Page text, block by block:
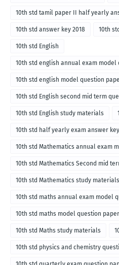
10th std tamil paper II half yearly
10th std answer key 2018 10th
10th std English
10th std english annual exam model
10th std english model question
10th std English second mid term
10th std English study materials
10th std half yearly exam answer key
10th std Mathematics annual exam
10th std Mathematics Second mid
10th std Mathematics study materials
10th std maths annual exam model
10th std maths model question paper
10th std Maths study materials
10th std physics and chemistry